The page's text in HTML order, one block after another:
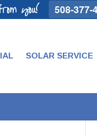
508-377-
you!
SOLAR SERVICE